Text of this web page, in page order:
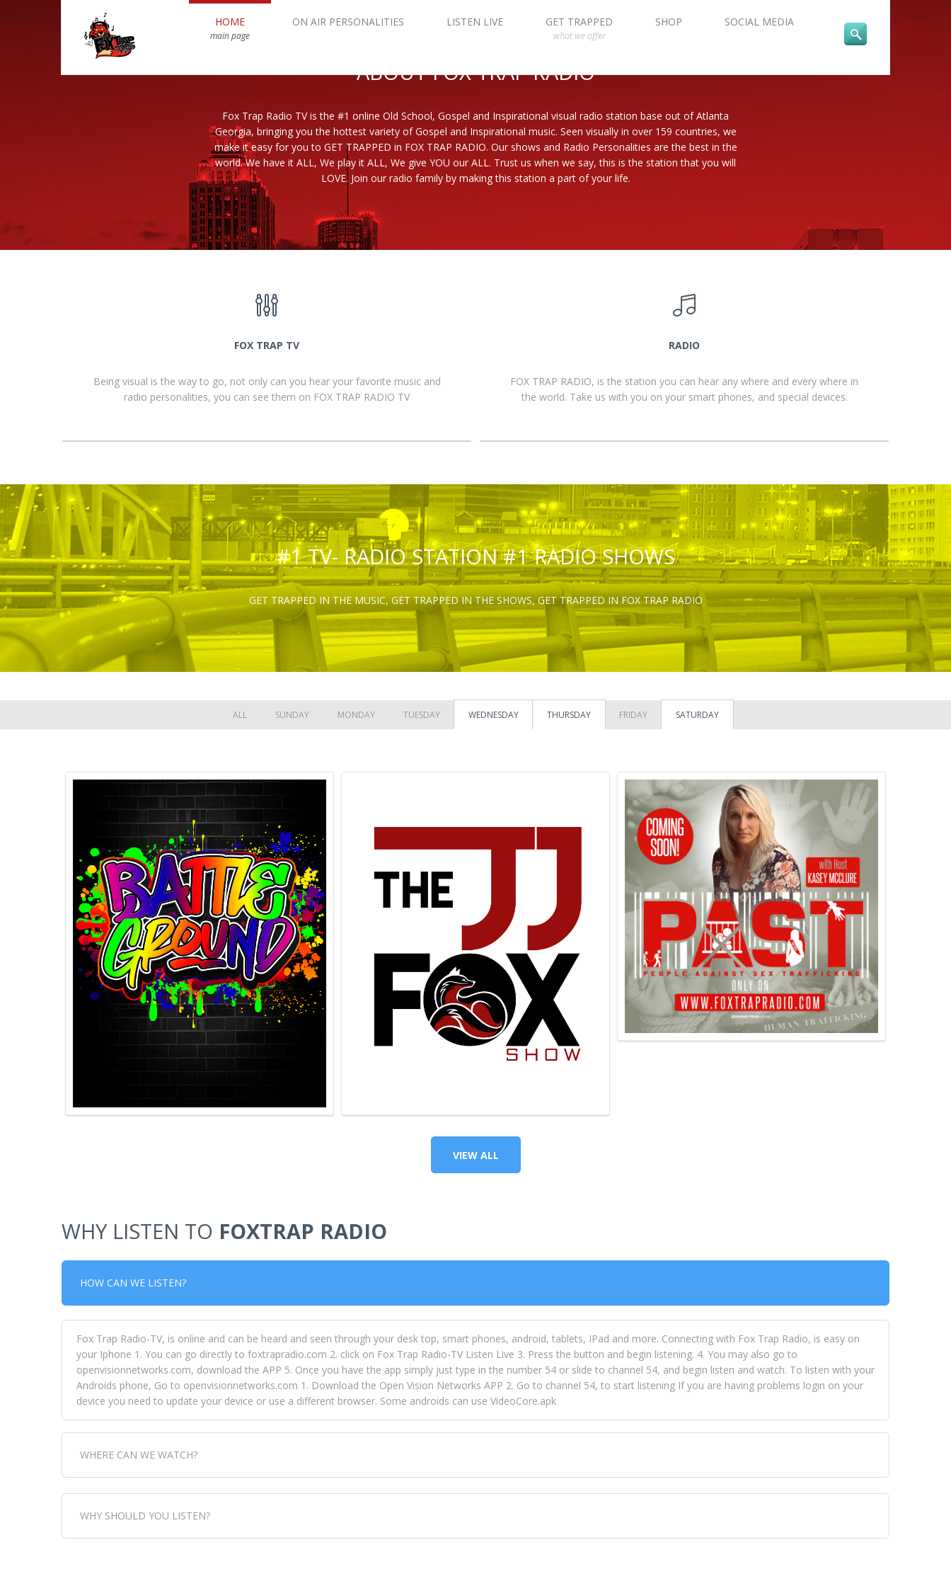
HOME
main page
ON AIR PERSONALITIES LISTEN LIVE GET TRAPPED
what we offer
SHOP SOCIAL MEDIA
ABOUT FOX TRAP RADIO
Fox Trap Radio TV is the #1 online Old School, Gospel and Inspirational visual radio station base out of Atlanta
Georgia, bringing you the hottest variety of Gospel and Inspirational music. Seen visually in over 159 countries, we
make it easy for you to GET TRAPPED in FOX TRAP RADIO. Our shows and Radio Personalities are the best in the
world. We have it ALL, We play it ALL, We give YOU our ALL. Trust us when we say, this is the station that you will
LOVE. Join our radio family by making this station a part of your life.
FOX TRAP TV
Being visual is the way to go, not only can you hear your favorite music and
radio personalities, you can see them on FOX TRAP RADIO TV
RADIO
FOX TRAP RADIO, is the station you can hear any where and every where in
the world. Take us with you on your smart phones, and special devices.
#1 TV- RADIO STATION #1 RADIO SHOWS
GET TRAPPED IN THE MUSIC, GET TRAPPED IN THE SHOWS, GET TRAPPED IN FOX TRAP RADIO
ALL SUNDAY MONDAY TUESDAY WEDNESDAY THURSDAY FRIDAY SATURDAY
VIEW ALL
WHY LISTEN TO FOXTRAP RADIO
HOW CAN WE LISTEN?
Fox Trap Radio-TV, is online and can be heard and seen through your desk top, smart phones, android, tablets, IPad and more. Connecting with Fox Trap Radio, is easy on
your Iphone 1. You can go directly to foxtrapradio.com 2. click on Fox Trap Radio-TV Listen Live 3. Press the button and begin listening. 4. You may also go to
openvisionnetworks.com, download the APP 5. Once you have the app simply just type in the number 54 or slide to channel 54, and begin listen and watch. To listen with your
Androids phone, Go to openvisionnetworks.com 1. Download the Open Vision Networks APP 2. Go to channel 54, to start listening If you are having problems login on your
device you need to update your device or use a different browser. Some androids can use VideoCore.apk
WHERE CAN WE WATCH?
Fox Trap Radio-TV, is visual and can be seen in over 154 countries online through FOX TRAP TV NETWORK and OPEN VISION NETWORKS. To view FOX TRAP Radio-TV you
download the app, then go to Fox Trap Radio on channel #54 and begin to listen and view. This is one of the many ways to view Fox Trap Radio-TV.
WHY SHOULD YOU LISTEN?